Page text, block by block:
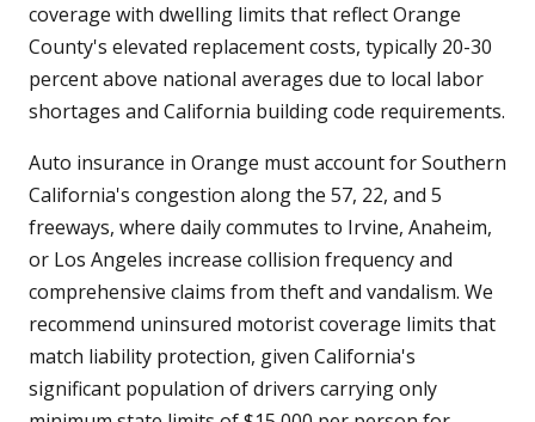
coverage with dwelling limits that reflect Orange
County's elevated replacement costs, typically 20-30
percent above national averages due to local labor
shortages and California building code requirements.
Auto insurance in Orange must account for Southern
California's congestion along the 57, 22, and 5
freeways, where daily commutes to Irvine, Anaheim,
or Los Angeles increase collision frequency and
comprehensive claims from theft and vandalism. We
recommend uninsured motorist coverage limits that
match liability protection, given California's
significant population of drivers carrying only